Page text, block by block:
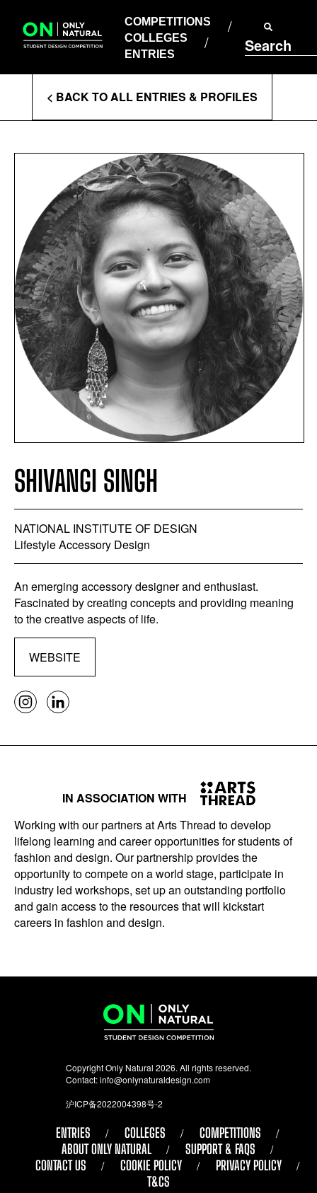
content
COMPETITIONS
COLLEGES
ENTRIES
Search
COLLEGES
ENTRIES
Enter
Search
Terms
< BACK TO ALL ENTRIES & PROFILES
SHIVANGI SINGH
NATIONAL INSTITUTE OF DESIGN
Lifestyle Accessory Design
An emerging accessory designer and enthusiast.
Fascinated by creating concepts and providing meaning
to the creative aspects of life.
WEBSITE
IN ASSOCIATION WITH
Working with our partners at Arts Thread to develop
lifelong learning and career opportunities for students of
fashion and design. Our partnership provides the
opportunity to compete on a world stage, participate in
industry led workshops, set up an outstanding portfolio
and gain access to the resources that will kickstart
careers in fashion and design.
Copyright Only Natural 2026. All rights reserved.
Contact:info@onlynaturaldesign.com
沪ICP备2022004398号-2
ENTRIES COLLEGES
COMPETITIONS
ABOUT ONLY NATURAL
SUPPORT & FAQS
CONTACT US
COOKIE POLICY
PRIVACY POLICY
T&CS